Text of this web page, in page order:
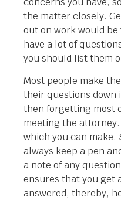
the matter closely.
out on work would
have a lot of
you should list them
Most people make
their questions down
then forgetting most
meeting the
which you can make.
always keep a pen
a note of any
ensures that you get
answered, thereby,